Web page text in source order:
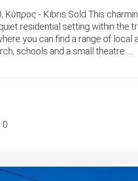
- Kıbrıs Sold This
residential setting within the
you can find a range of local
schools and a small theatre. ...
0